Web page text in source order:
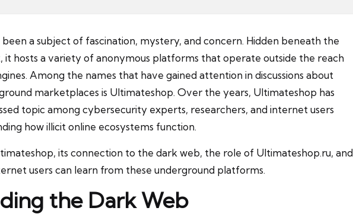
a subject of fascination, mystery, and concern. Hidden beneath the
hosts a variety of anonymous platforms that operate outside the reach
Among the names that have gained attention in discussions about
marketplaces is Ultimateshop. Over the years, Ultimateshop has
topic among cybersecurity experts, researchers, and internet users
how illicit online ecosystems function.
its connection to the dark web, the role of Ultimateshop.ru, and
users can learn from these underground platforms.
the Dark Web